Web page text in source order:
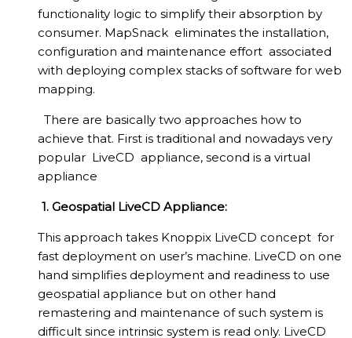
functionality logic to simplify their absorption by
consumer. MapSnack eliminates the installation,
configuration and maintenance effort associated
with deploying complex stacks of software for web
mapping.
There are basically two approaches how to
achieve that. First is traditional and nowadays very
popular LiveCD appliance, second is a virtual
appliance
1. Geospatial LiveCD Appliance:
This approach takes Knoppix LiveCD concept for
fast deployment on user’s machine. LiveCD on one
hand simplifies deployment and readiness to use
geospatial appliance but on other hand
remastering and maintenance of such system is
difficult since intrinsic system is read only. LiveCD